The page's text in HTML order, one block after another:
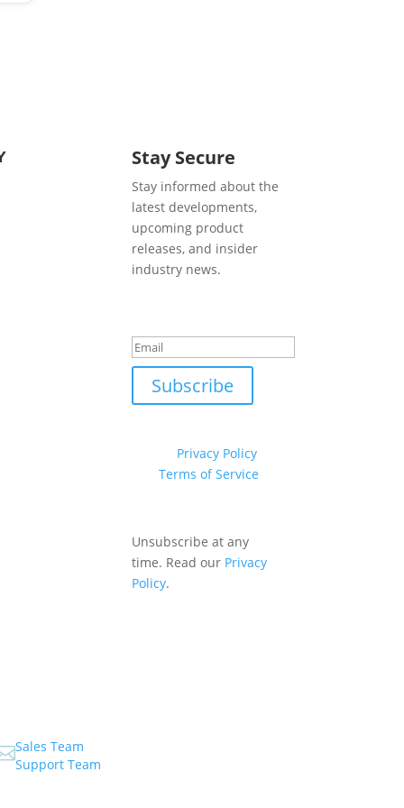
Stay Secure
Stay informed about the
latest developments,
upcoming product
releases, and insider
industry news.
Subscribe
Privacy Policy
Terms of Service
Unsubscribe at any
time. Read our Privacy
Policy.
Sales Team
Support Team